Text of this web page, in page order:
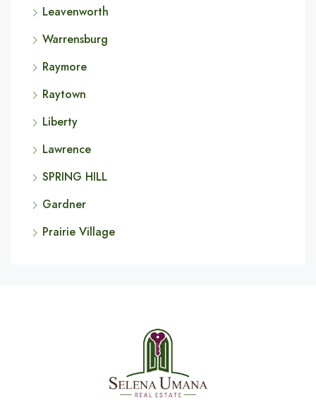
Leavenworth
Warrensburg
Raymore
Raytown
Liberty
Lawrence
SPRING HILL
Gardner
Prairie Village